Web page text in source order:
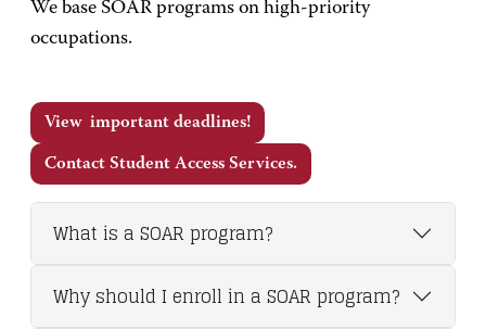
We base SOAR programs on high-priority
occupations.
View important deadlines!
Contact Student Access Services.
What is a SOAR program?
Why should I enroll in a SOAR program?